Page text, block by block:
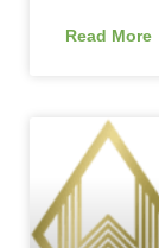
Read More